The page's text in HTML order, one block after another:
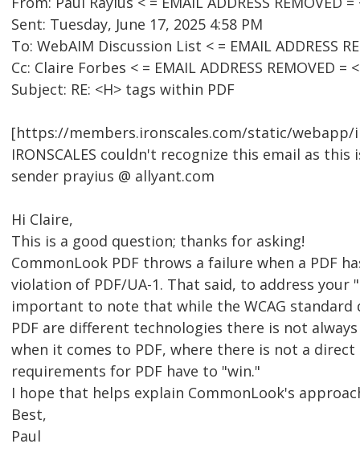
Sent: Tuesday, June 17, 2025 4:58 PM
To: WebAIM Discussion List < = EMAIL ADDRESS
Cc: Claire Forbes < = EMAIL ADDRESS REMOVED =
Subject: RE: <H> tags within PDF
[https://members.ironscales.com/static/webapp/
IRONSCALES couldn't recognize this email as
sender prayius @ allyant.com
Hi Claire,
This is a good question; thanks for asking!
CommonLook PDF throws a failure when a PDF
violation of PDF/UA-1. That said, to address
important to note that while the WCAG standard
PDF are different technologies there is not
when it comes to PDF, where there is not a
requirements for PDF have to "win."
I hope that helps explain CommonLook's
Best,
Paul